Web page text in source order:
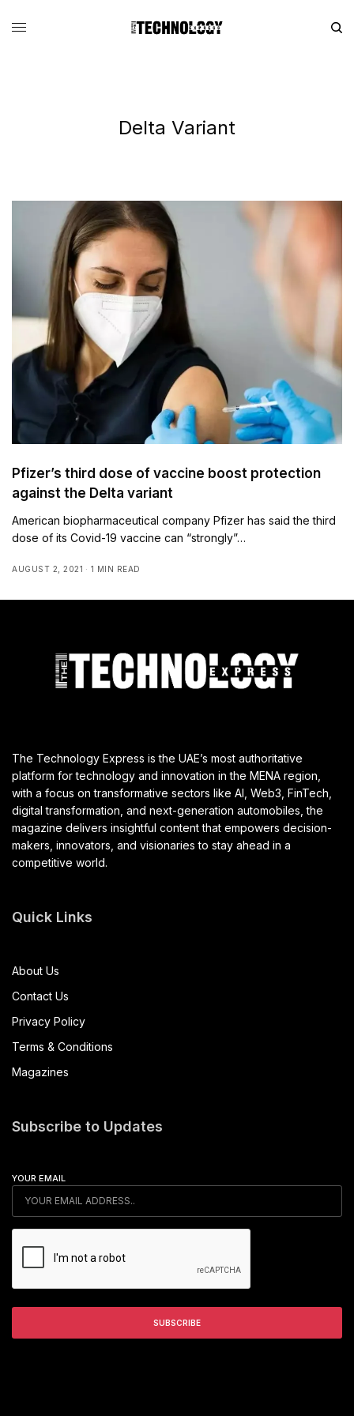
Delta Variant
Pfizer’s third dose of vaccine boost protection
against the Delta variant
American biopharmaceutical company Pfizer has said the third
dose of its Covid-19 vaccine can “strongly”…
AUGUST 2, 2021 1 MIN READ
The Technology Express is the UAE’s most authoritative
platform for technology and innovation in the MENA region,
with a focus on transformative sectors like AI, Web3, FinTech,
digital transformation, and next-generation automobiles, the
magazine delivers insightful content that empowers decision-
makers, innovators, and visionaries to stay ahead in a
competitive world.
Quick Links
About Us
Contact Us
Privacy Policy
Terms & Conditions
Magazines
Subscribe to Updates
YOUR EMAIL